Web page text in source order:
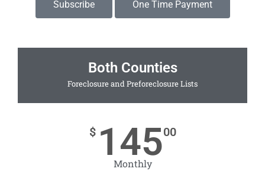
Subscribe One Time Payment
Both Counties
Foreclosure and Preforeclosure Lists
$ 14500
Monthly